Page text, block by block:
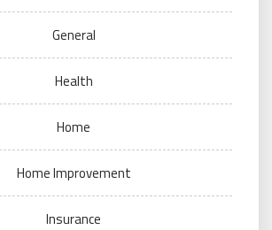
General
Health
Home
Home Improvement
Insurance